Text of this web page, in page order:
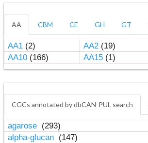
AA CBM CE GH GT
AA1(2) AA2(19)
AA10(166) AA15(1)
CGCs annotated by dbCAN-PUL search
agarose (293)
alpha-glucan (147)